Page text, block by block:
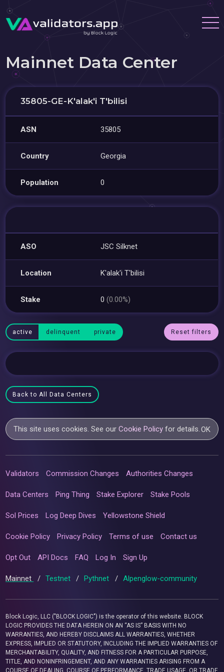
Mainnet Data Center
35805-GE-K'alak'i T'bilisi
ASN 35805
Country Georgia
Population 0
ASO JSC Silknet
Location K'alak'i T'bilisi
Stake 0(0.00%)
active delinquent private Reset filters
Back to All Data Centers
This site uses cookies. See ourCookie Policy for details.OK
Validators Commission Changes Authorities Changes
Data Centers Ping Thing Stake Explorer Stake Pools
Sol Prices Log Deep Dives Yellowstone Shield
Cookie Policy Privacy Policy Terms of use Contact us
Opt Out API Docs FAQ Log In Sign Up
Mainnet / Testnet / Pythnet / Alpenglow-community
Block Logic, LLC ("BLOCK LOGIC") is the operator of this website. BLOCK
LOGIC PROVIDES THE DATA HEREIN ON AN “AS IS” BASIS WITH NO
WARRANTIES, AND HEREBY DISCLAIMS ALL WARRANTIES, WHETHER
EXPRESS, IMPLIED OR STATUTORY, INCLUDING THE IMPLIED WARRANTIES OF
MERCHANTABILITY, QUALITY, AND FITNESS FOR A PARTICULAR PURPOSE,
TITLE, AND NONINFRINGEMENT, AND ANY WARRANTIES ARISING FROM A
COURSE OF DEALING, COURSE OF PERFORMANCE, TRADE USAGE, OR TRADE